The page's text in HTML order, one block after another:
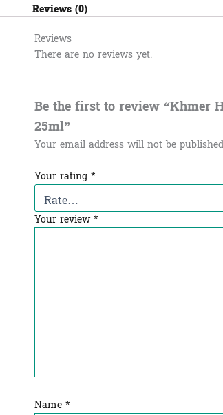
Reviews (0)
Reviews
There are no reviews yet.
Be the first to review “Khmer
25ml”
Your email address will not be
Your rating *
Your review*
Name *